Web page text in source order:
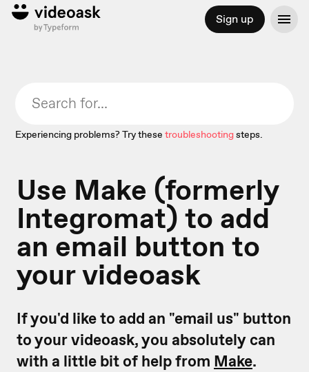
Sign up
Experiencing problems? Try these troubleshootingsteps.
Use Make (formerly
Integromat) to add
an email button to
your videoask
If you'd like to add an "email us" button
to your videoask, you absolutely can
with a little bit of help from Make.